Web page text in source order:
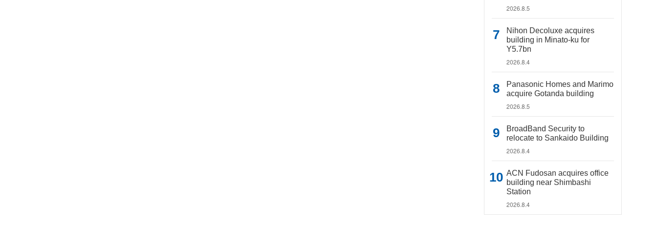
2026.8.5
Nihon Decoluxe acquires
building in Minato-ku for
Y5.7bn
2026.8.4
Panasonic Homes and Marimo
acquire Gotanda building
2026.8.5
BroadBand Security to
relocate to Sankaido Building
2026.8.4
ACN Fudosan acquires office
building near Shimbashi
Station
2026.8.4